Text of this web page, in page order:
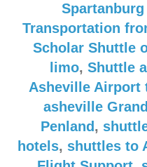
Transportation
Scholar Shuttle
limo, Shuttle
Asheville Airport
asheville
Penland ,
hotels, shuttles to